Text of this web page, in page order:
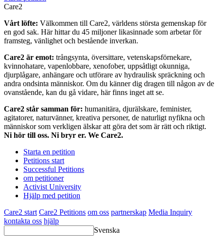
Care2
Vårt löfte: Välkommen till Care2, världens största gemenskap för
en god sak. Här hittar du 45 miljoner likasinnade som arbetar för
framsteg, vänlighet och bestående inverkan.
Care2 är emot: trångsynta, översittare, vetenskapsförnekare,
kvinnohatare, vapenlobbare, xenofober, uppsåtligt okunniga,
djurplågare, anhängare och utförare av hydraulisk spräckning och
andra ondsinta människor. Om du känner dig dragen till någon av de
ovanstående, kan du gå vidare, här finns inget att se.
Care2 står samman för: humanitära, djurälskare, feminister,
agitatorer, naturvänner, kreativa personer, de naturligt nyfikna och
människor som verkligen älskar att göra det som är rätt och riktigt.
Ni hör till oss. Ni bryr er. We Care2.
Starta en petition
Petitions start
Successful Petitions
om petitioner
Activist University
Hjälp med petition
Care2 start Care2 Petitions om oss partnerskap Media Inquiry
kontakta oss hjälp
Svenska